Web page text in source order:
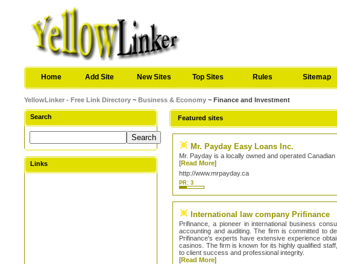
Home Add Site New Sites Top Sites Rules Sitemap
YellowLinker - Free Link Directory ~Business & Economy ~ Finance and Investment
Search
Links
Featured sites
Mr. Payday Easy Loans Inc.
Mr. Payday is a locally owned and operated
[Read More]
http://www.mrpayday.ca
PR: 3
International law company Prifinance
Prifinance, a pioneer in international business
accounting and auditing. The firm is committed to
Prifinance's experts have extensive experience
casinos. The firm is known for its highly qualified
to client success and professional integrity.
[Read More]